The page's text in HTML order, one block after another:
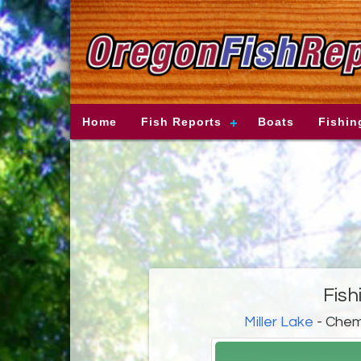
Home Fish Reports Boats
Miller Lake -